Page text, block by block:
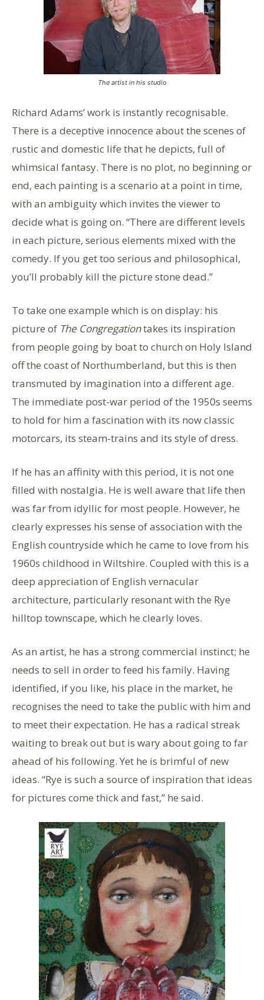
The artist in his studio
Richard Adams’ work is instantly recognisable.
There is a deceptive innocence about the scenes of
rustic and domestic life that he depicts, full of
whimsical fantasy. There is no plot, no beginning or
end, each painting is a scenario at a point in time,
with an ambiguity which invites the viewer to
decide what is going on. “There are different levels
in each picture, serious elements mixed with the
comedy. If you get too serious and philosophical,
you’ll probably kill the picture stone dead.”
To take one example which is on display: his
picture of The Congregationtakes its inspiration
from people going by boat to church on Holy Island
off the coast of Northumberland, but this is then
transmuted by imagination into a different age.
The immediate post-war period of the 1950s seems
to hold for him a fascination with its now classic
motorcars, its steam-trains and its style of dress.
If he has an affinity with this period, it is not one
filled with nostalgia. He is well aware that life then
was far from idyllic for most people. However, he
clearly expresses his sense of association with the
English countryside which he came to love from his
1960s childhood in Wiltshire. Coupled with this is a
deep appreciation of English vernacular
architecture, particularly resonant with the Rye
hilltop townscape, which he clearly loves.
As an artist, he has a strong commercial instinct; he
needs to sell in order to feed his family. Having
identified, if you like, his place in the market, he
recognises the need to take the public with him and
to meet their expectation. He has a radical streak
waiting to break out but is wary about going to far
ahead of his following. Yet he is brimful of new
ideas. “Rye is such a source of inspiration that ideas
for pictures come thick and fast,” he said.